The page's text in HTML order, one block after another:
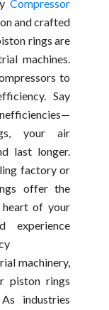
Compressor
and crafted
rings are
machines.
to
Say
your air
last longer.
factory or
offer the
of your
experience
machinery,
piston rings
industries